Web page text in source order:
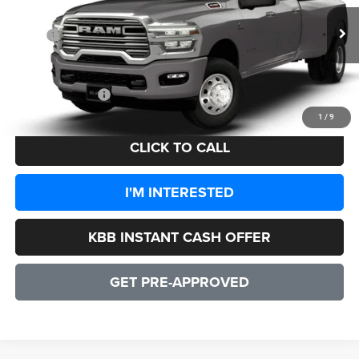
1 / 9
In Transit
Less
$92,680
Processing Fee:
+$999
CULPEPER PRICE: $93,679
CLICK TO CALL
I'M INTERESTED
KBB INSTANT CASH OFFER
GET PRE-APPROVED